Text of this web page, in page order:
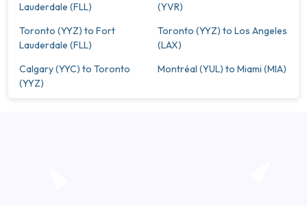
Lauderdale (FLL)
(YVR)
Toronto (YYZ) to Fort
Lauderdale (FLL)
Toronto (YYZ) to Los Angeles
(LAX)
Calgary (YYC) to Toronto
(YYZ)
Montréal (YUL) to Miami (MIA)